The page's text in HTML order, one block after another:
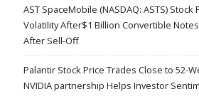
AST SpaceMobile (NASDAQ: ASTS) Stock
Volatility After$1 Billion Convertible
After Sell-Off
Palantir Stock Price Trades Close to 52-
NVIDIA partnership Helps Investor